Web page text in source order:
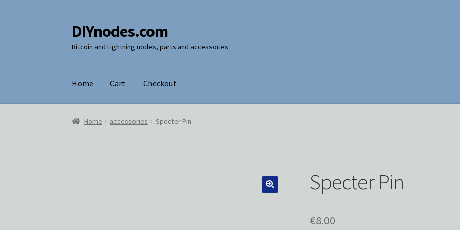
Skip
to
navigation
Skip
to
content
DIYnodes.com
Bitcoin and Lightning nodes, parts and accessories
Home Cart Checkout
Home Checkout
Home accessories Specter Pin
Specter Pin
€8.00